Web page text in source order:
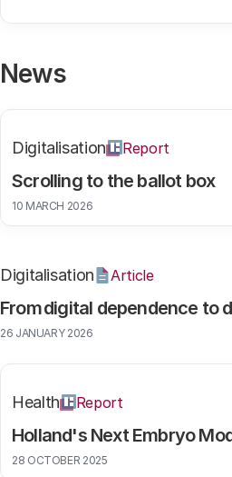
News
Scrolling to the ballot box
Digitalisation Report
10 MARCH 2026
From digital dependence to
Digitalisation Article
26 JANUARY 2026
Holland's Next Embryo
Health Report
28 OCTOBER 2025